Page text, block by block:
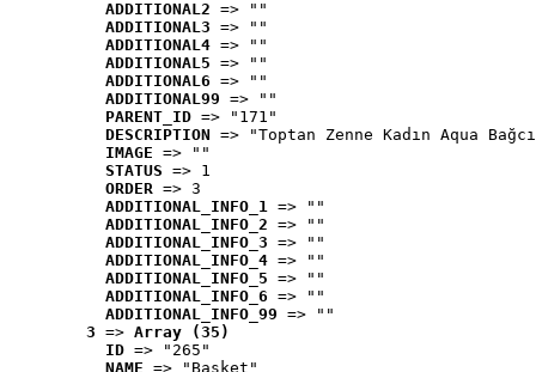
ADDITIONAL2 => ""
ADDITIONAL3 => ""
ADDITIONAL4 => ""
ADDITIONAL5 => ""
ADDITIONAL6 => ""
ADDITIONAL99 => ""
PARENT_ID => "171"
DESCRIPTION => "Toptan Zenne Kadın Aqua
IMAGE => ""
STATUS => 1
ORDER => 3
ADDITIONAL_INFO_1 => ""
ADDITIONAL_INFO_2 => ""
ADDITIONAL_INFO_3 => ""
ADDITIONAL_INFO_4 => ""
ADDITIONAL_INFO_5 => ""
ADDITIONAL_INFO_6 => ""
ADDITIONAL_INFO_99 => ""
3 => Array (35)
ID => "265"
NAME => "Basket"